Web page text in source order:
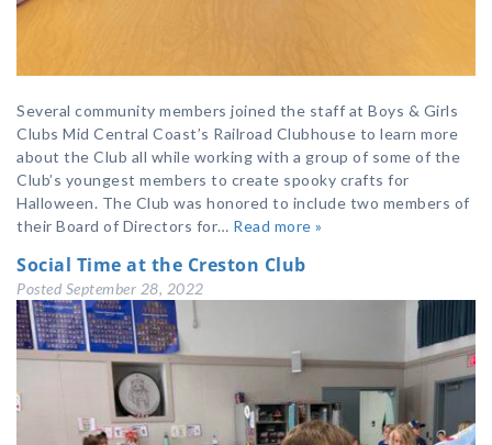
Several community members joined the staff at Boys & Girls
Clubs Mid Central Coast’s Railroad Clubhouse to learn more
about the Club all while working with a group of some of the
Club’s youngest members to create spooky crafts for
Halloween. The Club was honored to include two members of
their Board of Directors for… Read more »
Social Time at the Creston Club
Posted September 28, 2022